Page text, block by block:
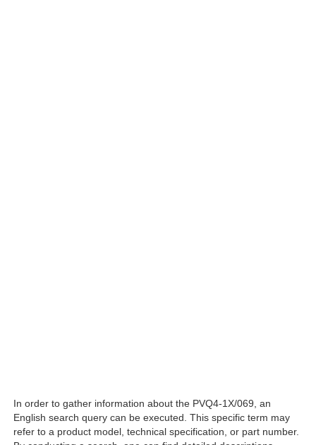
In order to gather information about the PVQ4-1X/069, an
English search query can be executed. This specific term may
refer to a product model, technical specification, or part number.